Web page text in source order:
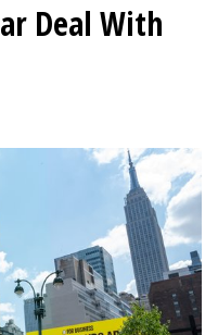
Deal With